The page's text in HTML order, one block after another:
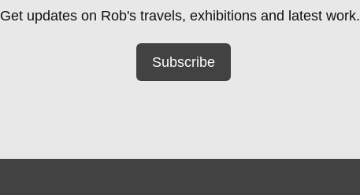
Get updates on Rob's travels, exhibitions and latest
Subscribe